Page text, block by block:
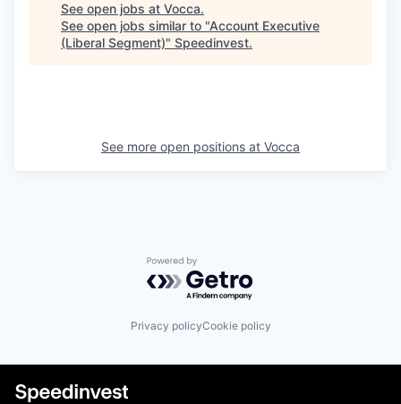
See open jobs at Vocca.
See open jobs similar to "Account Executive
(Liberal Segment)" Speedinvest.
See more open positions at Vocca
Powered by Getro.com
Privacy policyCookie policy